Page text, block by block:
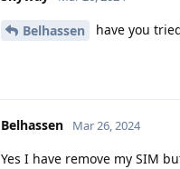
Belhassen have you
Belhassen Mar 26, 2024
Yes I have remove my SIM